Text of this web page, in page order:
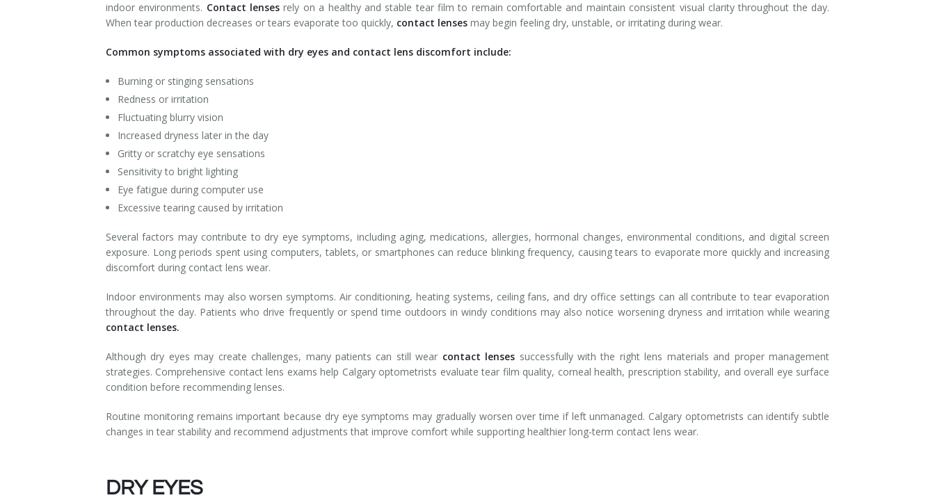
indoor environments. Contact lenses rely on a healthy and stable tear film to remain comfortable and maintain consistent visual clarity throughout the day.
When tear production decreases or tears evaporate too quickly, contact lenses may begin feeling dry, unstable, or irritating during wear.
Common symptoms associated with dry eyes and contact lens discomfort include:
Burning or stinging sensations
Redness or irritation
Fluctuating blurry vision
Increased dryness later in the day
Gritty or scratchy eye sensations
Sensitivity to bright lighting
Eye fatigue during computer use
Excessive tearing caused by irritation
Several factors may contribute to dry eye symptoms, including aging, medications, allergies, hormonal changes, environmental conditions, and digital screen
exposure. Long periods spent using computers, tablets, or smartphones can reduce blinking frequency, causing tears to evaporate more quickly and increasing
discomfort during contact lens wear.
Indoor environments may also worsen symptoms. Air conditioning, heating systems, ceiling fans, and dry office settings can all contribute to tear evaporation
throughout the day. Patients who drive frequently or spend time outdoors in windy conditions may also notice worsening dryness and irritation while wearing
contact lenses.
Although dry eyes may create challenges, many patients can still wear contact lenses successfully with the right lens materials and proper management
strategies. Comprehensive contact lens exams help Calgary optometrists evaluate tear film quality, corneal health, prescription stability, and overall eye surface
condition before recommending lenses.
Routine monitoring remains important because dry eye symptoms may gradually worsen over time if left unmanaged. Calgary optometrists can identify subtle
changes in tear stability and recommend adjustments that improve comfort while supporting healthier long-term contact lens wear.
DRY EYES